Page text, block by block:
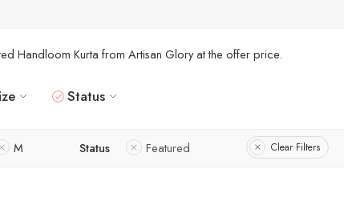
Handloom Kurta from Artisan Glory at the offer price.
Status
M Status Featured Clear Filters